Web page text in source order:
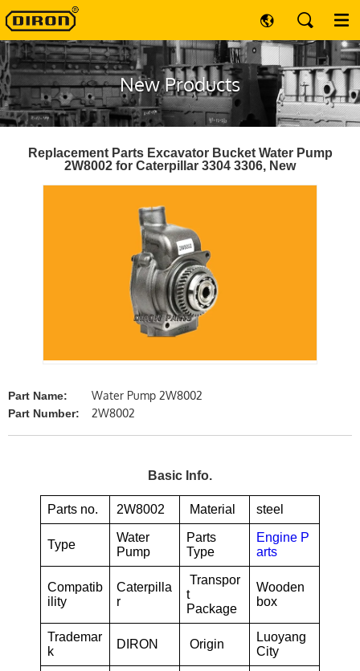
New Products
Replacement Parts Excavator Bucket Water Pump
2W8002 for Caterpillar 3304 3306, New
Part Name: Water Pump 2W8002
Part Number: 2W8002
Basic Info.
Parts no. 2W8002 Material steel
Type
Water
Pump
Parts
Type
Engine P
arts
Compatib
ility
Caterpilla
r
Transpor
t
Package
Wooden
box
Trademar
k
DIRON Origin
Luoyang
City